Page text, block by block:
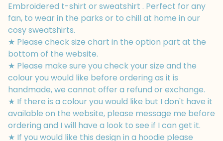
Embroidered t-shirt or sweatshirt . Perfect for any
fan, to wear in the parks or to chill at home in our
cosy sweatshirts.
★ Please check size chart in the option part at the
bottom of the website.
★ Please make sure you check your size and the
colour you would like before ordering as it is
handmade, we cannot offer a refund or exchange.
★ If there is a colour you would like but I don't have it
available on the website, please message me before
ordering and I will have a look to see if I can get it.
★ If you would like this design in a hoodie please